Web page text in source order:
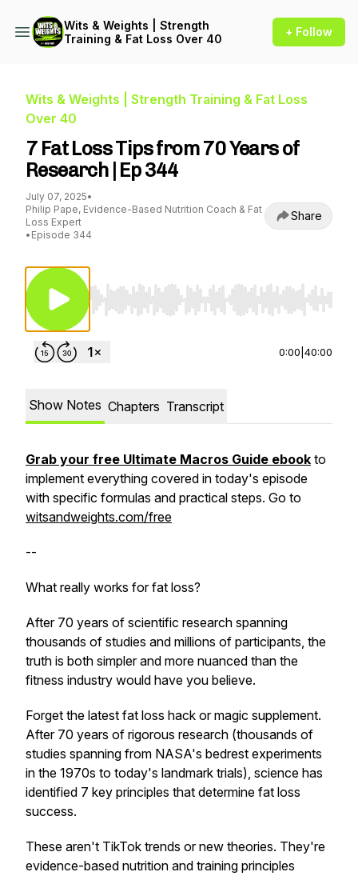
Wits & Weights | Strength
Training & Fat Loss Over 40
+ Follow
Wits & Weights | Strength Training & Fat Loss
Over 40
7 Fat Loss Tips from 70 Years of
Research | Ep 344
July 07, 2025•
Philip Pape, Evidence-Based Nutrition Coach & Fat
Loss Expert
• Episode 344
Share
Use Left/Right to seek, Home/End to jump
0:00 40:00
Show Notes Chapters Transcript
Grab your free Ultimate Macros Guide ebook to
implement everything covered in today's episode
with specific formulas and practical steps. Go to
witsandweights.com/free
--
What really works for fat loss?
After 70 years of scientific research spanning
thousands of studies and millions of participants, the
truth is both simpler and more nuanced than the
fitness industry would have you believe.
Forget the latest fat loss hack or magic supplement.
After 70 years of rigorous research (thousands of
studies spanning from NASA's bedrest experiments
in the 1970s to today's landmark trials), science has
identified 7 key principles that determine fat loss
success.
These aren't TikTok trends or new theories. They're
evidence-based nutrition and training principles